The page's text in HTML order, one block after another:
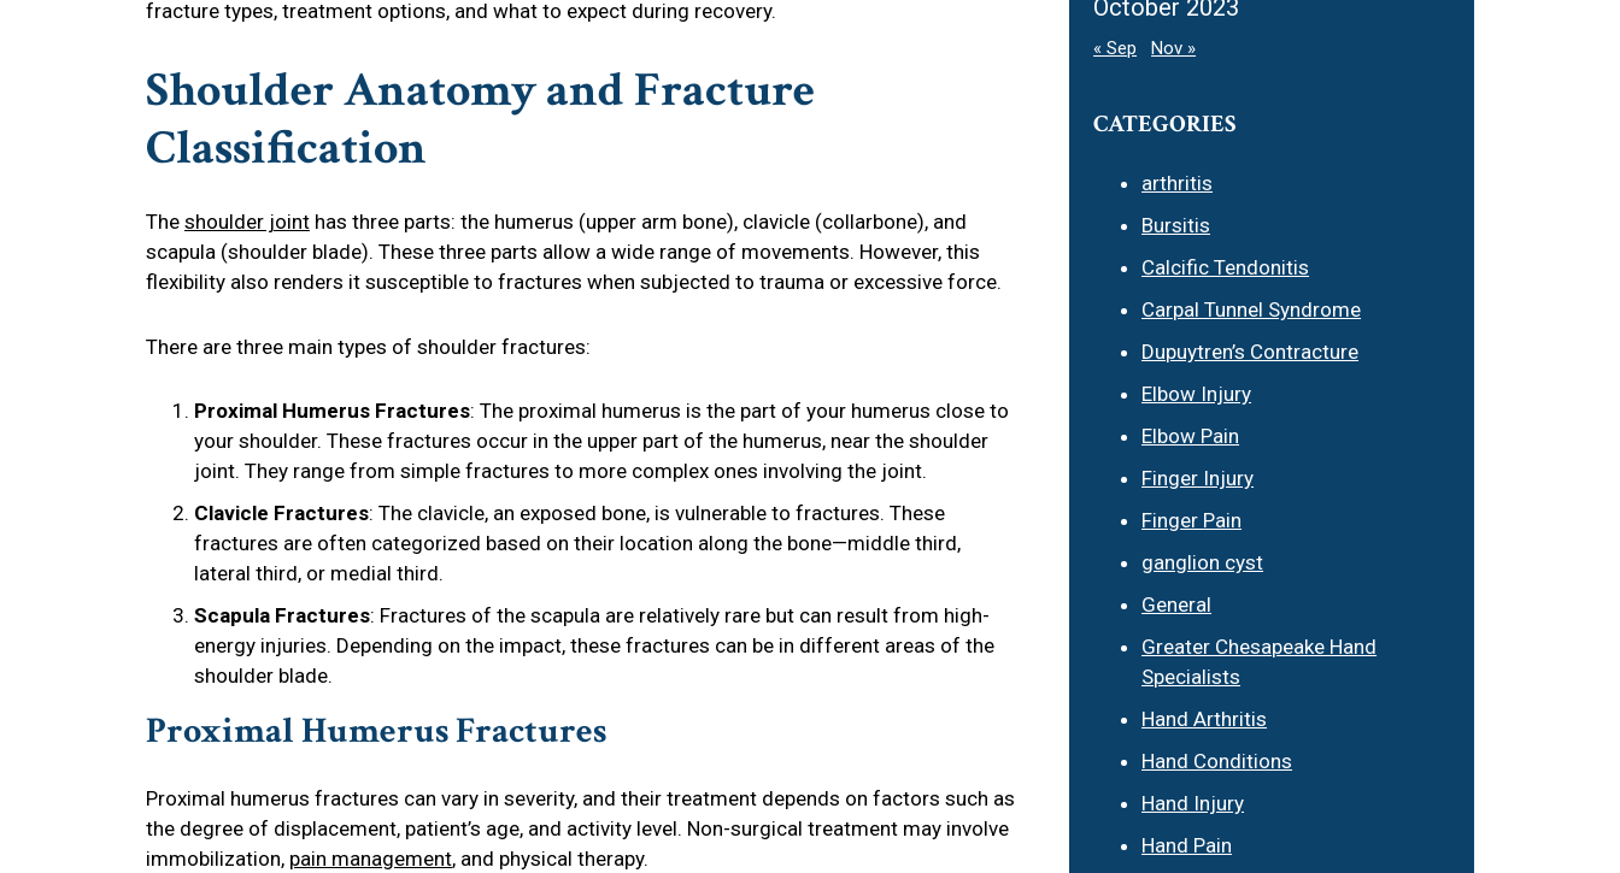
fracture types, treatment options, and what to expect during recovery.
Shoulder Anatomy and Fracture
Classification
The shoulder jointhas three parts: the humerus (upper arm bone), clavicle (collarbone), and
scapula (shoulder blade). These three parts allow a wide range of movements. However, this
flexibility also renders it susceptible to fractures when subjected to trauma or excessive force.
There are three main types of shoulder fractures:
Proximal Humerus Fractures: The proximal humerus is the part of your humerus close to
your shoulder. These fractures occur in the upper part of the humerus, near the shoulder
joint. They range from simple fractures to more complex ones involving the joint.
Clavicle Fractures: The clavicle, an exposed bone, is vulnerable to fractures. These
fractures are often categorized based on their location along the bone—middle third,
lateral third, or medial third.
Scapula Fractures: Fractures of the scapula are relatively rare but can result from high-
energy injuries. Depending on the impact, these fractures can be in different areas of the
shoulder blade.
Proximal Humerus Fractures
Proximal humerus fractures can vary in severity, and their treatment depends on factors such as
the degree of displacement, patient’s age, and activity level. Non-surgical treatment may involve
immobilization, pain management, and physical therapy.
October 2023
« Sep Nov »
CATEGORIES
arthritis
Bursitis
Calcific Tendonitis
Carpal Tunnel Syndrome
Dupuytren’s Contracture
Elbow Injury
Elbow Pain
Finger Injury
Finger Pain
ganglion cyst
General
Greater Chesapeake Hand
Specialists
Hand Arthritis
Hand Conditions
Hand Injury
Hand Pain